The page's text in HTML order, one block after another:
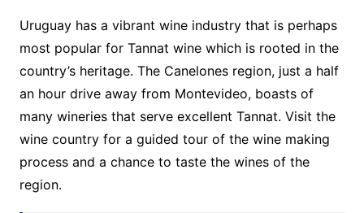
Uruguay has a vibrant wine industry that is perhaps
most popular for Tannat wine which is rooted in the
country’s heritage. The Canelones region, just a half
an hour drive away from Montevideo, boasts of
many wineries that serve excellent Tannat. Visit the
wine country for a guided tour of the wine making
process and a chance to taste the wines of the
region.